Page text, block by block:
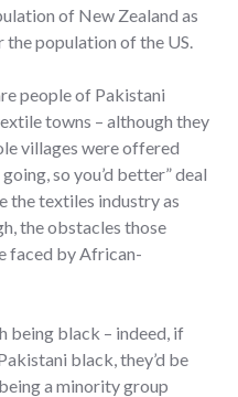
of New Zealand as
population of the US.
people of Pakistani
towns – although they
villages were offered
so you’d better” deal
the textiles industry as
the obstacles those
faced by African-
being black – indeed, if
black, they’d be
a minority group